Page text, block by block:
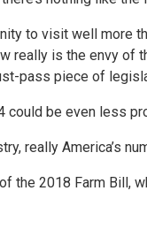
to visit well
really is the envy
pass piece of
could be even less
really America’s
the 2018 Farm Bill,